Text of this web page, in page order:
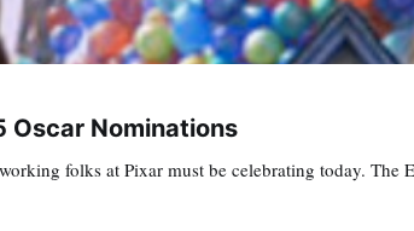
Oscar Nominations
folks at Pixar must be celebrating today.